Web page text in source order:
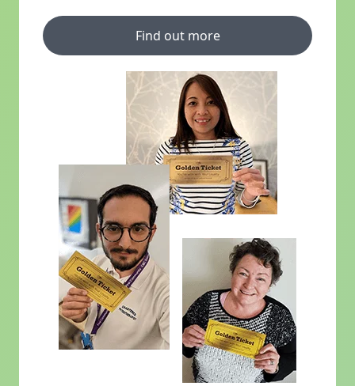
Find out more